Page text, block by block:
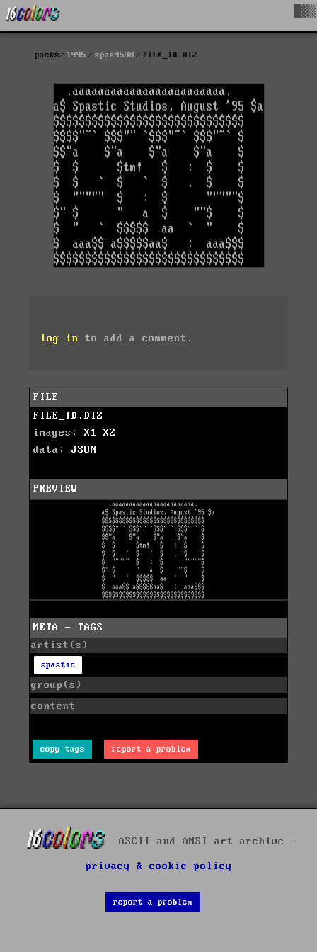
packs 1995 spas9508 FILE_ID.DIZ
log in to add a comment.
FILE
FILE_ID.DIZ
images: X1
X2
data: JSON
PREVIEW
META - TAGS
artist(s)
spastic
group(s)
content
copy tags report a problem
ASCII and ANSI art archive -
privacy & cookie policy
report a problem